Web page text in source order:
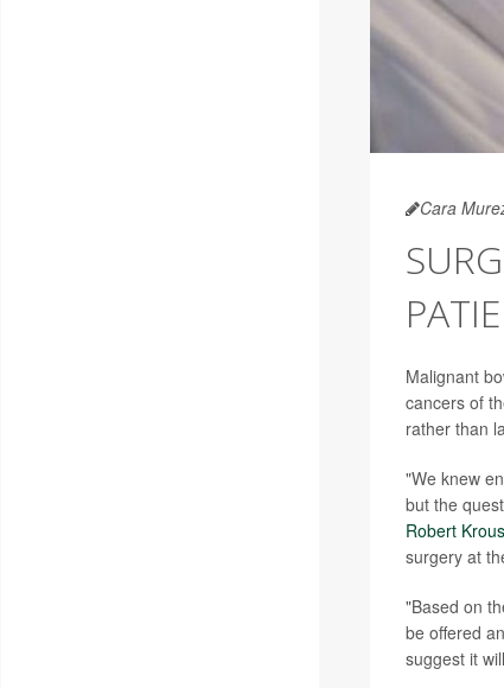
Cara
Malignant
cancers of
rather than
"We knew
but the
Robert
surgery at
"Based on
be offered
suggest it